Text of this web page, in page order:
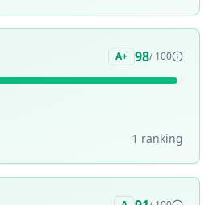
A+ 98/ 100
1 ranking